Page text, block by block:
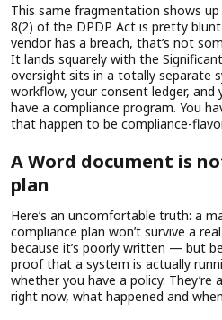
This same fragmentation shows
8(2) of the DPDP Act is pretty
vendor has a breach, that’s not
It lands squarely with the
oversight sits in a totally separate
workflow, your consent ledger, and
have a compliance program. You
that happen to be compliance-
A Word document is
plan
Here’s an uncomfortable truth: a
compliance plan won’t survive a
because it’s poorly written — but
proof that a system is actually
whether you have a policy. They’re
right now, what happened and